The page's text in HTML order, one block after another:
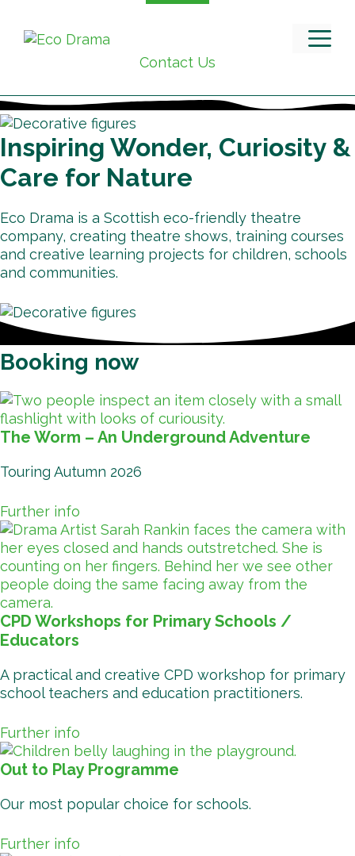
content
Contact Us
Inspiring Wonder, Curiosity &
Care for Nature
Eco Drama is a Scottish eco-friendly theatre
company, creating theatre shows, training courses
and creative learning projects for children, schools
and communities.
Booking now
The Worm – An Underground Adventure
Touring Autumn 2026
Further info
CPD Workshops for Primary Schools /
Educators
A practical and creative CPD workshop for primary
school teachers and education practitioners.
Further info
Out to Play Programme
Our most popular choice for schools.
Further info